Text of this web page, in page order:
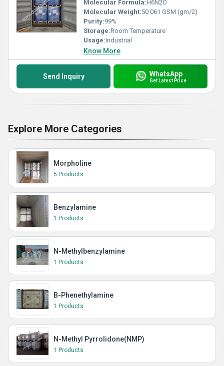
Molecular Formula:H6N2O
Molecular Weight:50.061 GSM (gm/2)
Purity:99%
Storage:Room Temperature
Usage:Industrial
Know More
Send Inquiry WhatsApp
Get Latest Price
Explore More Categories
Morpholine
5 Products
Benzylamine
1 Products
N-Methylbenzylamine
1 Products
B-Phenethylamine
1 Products
N-Methyl Pyrrolidone(NMP)
1 Products